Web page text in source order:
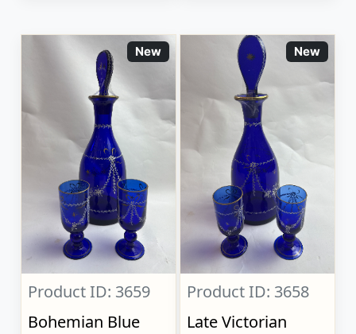
New
Product ID: 3659
Bohemian Blue
New
Product ID: 3658
Late Victorian